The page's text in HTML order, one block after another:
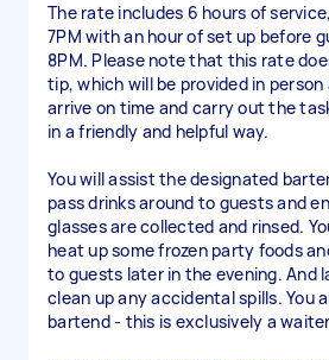
The rate includes 6 hours of
7PM with an hour of set up before
8PM. Please note that this rate
tip, which will be provided in person
arrive on time and carry out the
in a friendly and helpful way.
You will assist the designated
pass drinks around to guests and
glasses are collected and rinsed.
heat up some frozen party foods
to guests later in the evening. And
clean up any accidental spills. You
bartend - this is exclusively a